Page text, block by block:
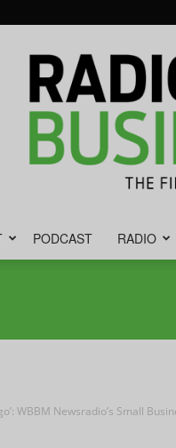
PODCAST RADIO
WBBM Newsradio’s Small